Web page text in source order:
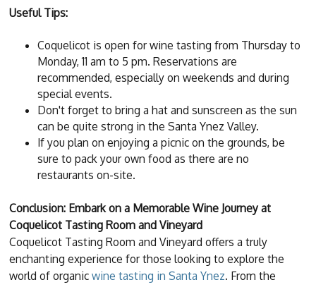
Useful Tips:
Coquelicot is open for wine tasting from Thursday to
Monday, 11 am to 5 pm. Reservations are
recommended, especially on weekends and during
special events.
Don't forget to bring a hat and sunscreen as the sun
can be quite strong in the Santa Ynez Valley.
If you plan on enjoying a picnic on the grounds, be
sure to pack your own food as there are no
restaurants on-site.
Conclusion: Embark on a Memorable Wine Journey at
Coquelicot Tasting Room and Vineyard
Coquelicot Tasting Room and Vineyard offers a truly
enchanting experience for those looking to explore the
world of organicwine tasting in Santa Ynez. From the